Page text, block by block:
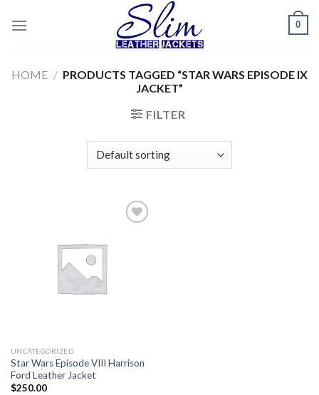
0
HOME / PRODUCTS TAGGED “STAR WARS EPISODE IX
JACKET”
FILTER
UNCATEGORIZED
Star Wars Episode VIII Harrison
Ford Leather Jacket
$250.00